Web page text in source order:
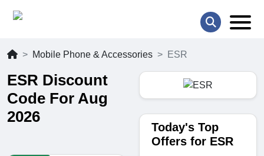
Mobile Phone & Accessories ESR
ESR Discount
Code For Aug
2026
Today's Top
Offers for ESR